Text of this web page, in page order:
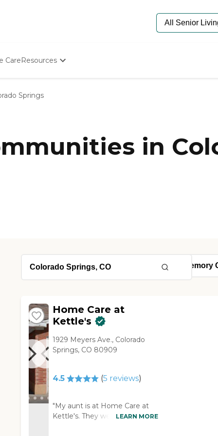
CareResources
Starting The Conversation
Senior Care Quiz
Budget Calculator
Springs
in
Home Care at
Kettle's
1929 Meyers Ave., Colorado
Springs, CO 80909
4.5 (5 reviews)
"My aunt is at Home Care at
Kettle's. They were very, very
LEARN MORE